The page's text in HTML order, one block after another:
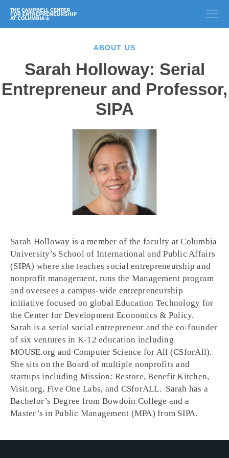
ABOUT US
Sarah Holloway: Serial
Entrepreneur and Professor,
SIPA
Sarah Holloway is a member of the faculty at Columbia
University’s School of International and Public Affairs
(SIPA) where she teaches social entrepreneurship and
nonprofit management, runs the Management program
and oversees a campus-wide entrepreneurship
initiative focused on global Education Technology for
the Center for Development Economics & Policy.
Sarah is a serial social entrepreneur and the co-founder
of six ventures in K-12 education including
MOUSE.org and Computer Science for All (CSforAll).
She sits on the Board of multiple nonprofits and
startups including Mission: Restore, Benefit Kitchen,
Visit.org, Five One Labs, and CSforALL. Sarah has a
Bachelor’s Degree from Bowdoin College and a
Master’s in Public Management (MPA) from SIPA.